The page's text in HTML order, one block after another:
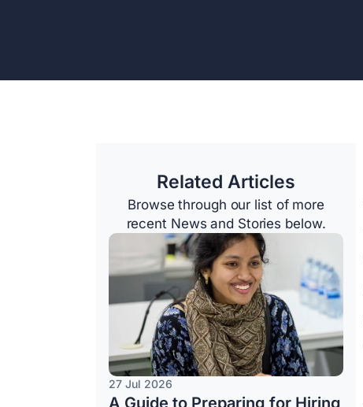
Related Articles
Browse through our list of more
recent News and Stories below.
27 Jul 2026
A Guide to Preparing for Hiring